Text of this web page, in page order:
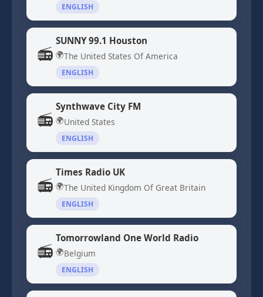
ENGLISH
📻
SUNNY 99.1 Houston
🌍The United States Of America
ENGLISH
📻
Synthwave City FM
🌍United States
ENGLISH
📻
Times Radio UK
🌍The United Kingdom Of Great Britain
ENGLISH
📻
Tomorrowland One World Radio
🌍Belgium
ENGLISH